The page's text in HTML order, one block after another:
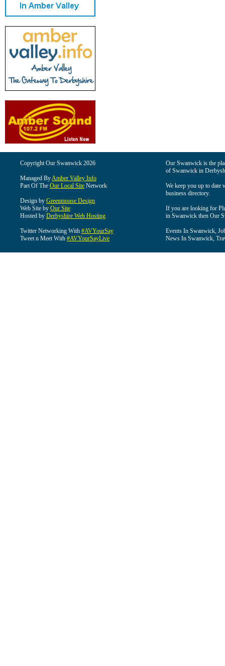
Copyright Our Swanwick 2026
Managed ByAmber Valley Info
Part Of The Our Local Site Network
Design by Greenmouse Design
Web Site by Our Site
Hosted by Derbyshire Web Hosting
Twitter Networking With #AVYourSay
Tweet n Meet With #AVYourSayLive
Our Swanwick is the
of Swanwick in
We keep you up to date
business directory.
If you are looking for
in Swanwick then Our
Events In Swanwick,
News In Swanwick,